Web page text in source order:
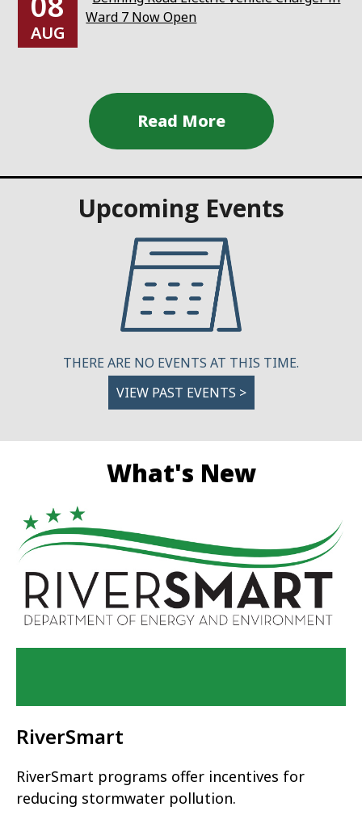
AUG
Ward 7 Now Open
Upcoming Events
THERE ARE NO EVENTS AT THIS TIME.
VIEW PAST EVENTS >
What's New
RiverSmart
RiverSmart programs offer incentives for
reducing stormwater pollution.